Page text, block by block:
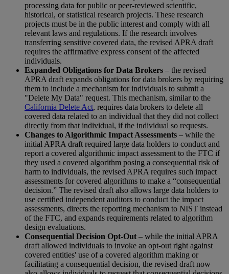
processing data for public or peer-reviewed scientific,
historical, or statistical research projects. These research
projects must be in the public interest and comply with all
relevant laws and regulations. If the research involves
transferring sensitive covered data, the revised APRA draft
requires the affirmative express consent of the affected
individuals.
Expanded Obligations for Data Brokers – the revised
APRA draft expands obligations for data brokers by requiring
them to include a mechanism for individuals to submit a
"Delete My Data" request. This mechanism, similar to the
California Delete Act, requires data brokers to delete all
covered data related to an individual that they did not collect
directly from that individual, if the individual so requests.
Changes to Algorithmic Impact Assessments – while the
initial APRA draft required large data holders to conduct and
report a covered algorithmic impact assessment to the FTC if
they used a covered algorithm posing a consequential risk of
harm to individuals, the revised APRA requires such impact
assessments for covered algorithms to make a “consequential
decision.” The revised draft also allows large data holders to
use certified independent auditors to conduct the impact
assessments, directs the reporting mechanism to NIST instead
of the FTC, and expands requirements related to algorithm
design evaluations.
Consequential Decision Opt-Out – while the initial APRA
draft allowed individuals to invoke an opt-out right against
covered entities' use of a covered algorithm making or
facilitating a consequential decision, the revised draft now